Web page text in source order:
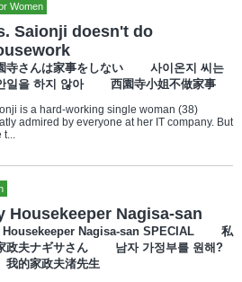
Women
Saionji doesn't do
寺さんは家事をしない 사이온지 씨는
일을 하지 않아 西園寺小姐不做家事
is a hard-working single woman (38)
admired by everyone at her IT company. But
t...
Housekeeper Nagisa-san
Housekeeper Nagisa-san SPECIAL 私
政夫ナギサさん 남자 가정부를 원해?
的家政夫渚先生